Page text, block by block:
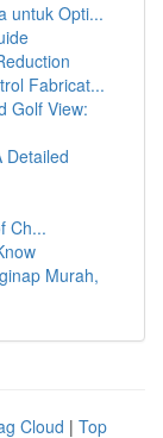
untuk Opti...
Fabricat...
Golf View:
Detailed
Ch...
Murah,
Cloud | Top